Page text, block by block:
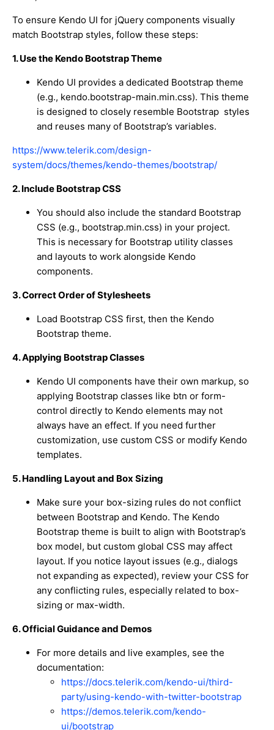
To ensure Kendo UI for jQuery components visually
match Bootstrap styles, follow these steps:
1. Use the Kendo Bootstrap Theme
Kendo UI provides a dedicated Bootstrap theme
(e.g., kendo.bootstrap-main.min.css). This theme
is designed to closely resemble Bootstrap styles
and reuses many of Bootstrap’s variables.
https://www.telerik.com/design-
system/docs/themes/kendo-themes/bootstrap/
2. Include Bootstrap CSS
You should also include the standard Bootstrap
CSS (e.g., bootstrap.min.css) in your project.
This is necessary for Bootstrap utility classes
and layouts to work alongside Kendo
components.
3. Correct Order of Stylesheets
Load Bootstrap CSS first, then the Kendo
Bootstrap theme.
4. Applying Bootstrap Classes
Kendo UI components have their own markup, so
applying Bootstrap classes like btn or form-
control directly to Kendo elements may not
always have an effect. If you need further
customization, use custom CSS or modify Kendo
templates.
5. Handling Layout and Box Sizing
Make sure your box-sizing rules do not conflict
between Bootstrap and Kendo. The Kendo
Bootstrap theme is built to align with Bootstrap’s
box model, but custom global CSS may affect
layout. If you notice layout issues (e.g., dialogs
not expanding as expected), review your CSS for
any conflicting rules, especially related to box-
sizing or max-width.
6. Official Guidance and Demos
For more details and live examples, see the
documentation:
https://docs.telerik.com/kendo-ui/third-
party/using-kendo-with-twitter-bootstrap
https://demos.telerik.com/kendo-
ui/bootstrap